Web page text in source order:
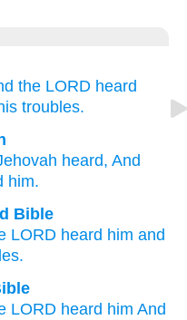
the LORD heard
troubles.
heard, And
him.
Bible
LORD heard him and
.
LORD heard him And